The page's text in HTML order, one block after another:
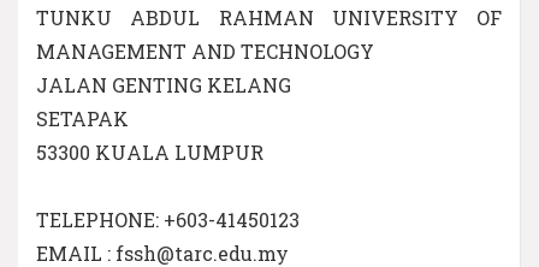
TUNKU ABDUL RAHMAN UNIVERSITY OF
MANAGEMENT AND TECHNOLOGY
JALAN GENTING KELANG
SETAPAK
53300 KUALA LUMPUR
TELEPHONE: +603-41450123
EMAIL : fssh@tarc.edu.my